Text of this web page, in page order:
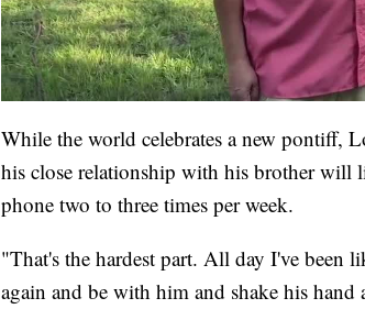
While the world celebrates a new pontiff,
his close relationship with his brother will
phone two to three times per week.
"That's the hardest part. All day I've been
again and be with him and shake his